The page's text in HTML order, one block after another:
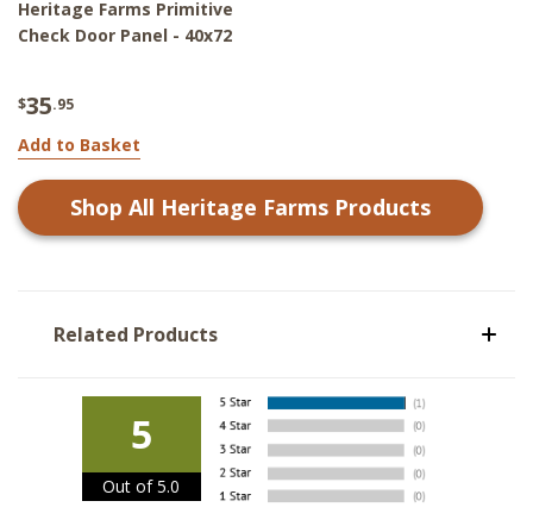
Heritage Farms Primitive
Check Door Panel - 40x72
$35.95
Add to Basket
Shop All Heritage Farms Products
Related Products
5
Out of 5.0